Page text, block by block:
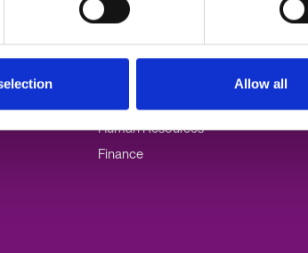
Allow all
Our specialisms
Human Resources
Finance